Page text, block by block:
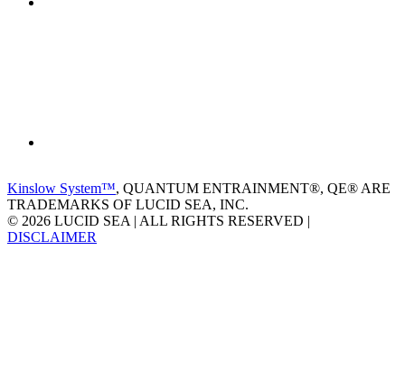
Kinslow System™, QUANTUM ENTRAINMENT®, QE® ARE
TRADEMARKS OF LUCID SEA, INC.
© 2026 LUCID SEA | ALL RIGHTS RESERVED |
DISCLAIMER